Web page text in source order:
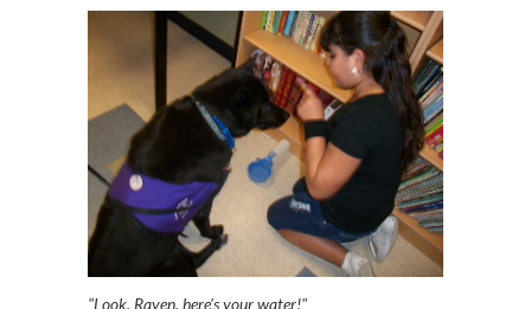
"Look, Raven, here's your water!"